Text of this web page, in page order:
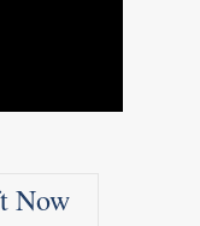
Now